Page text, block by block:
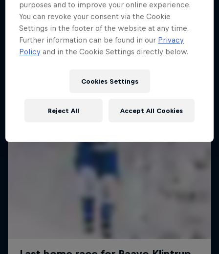
Enjoy top photos from Friday's Crashed
Ice in Jyväskylä
10 Photos
purposes and to improve your online experience.
You can revoke your consent via the Cookie
Settings in the footer of the website at any time.
Further information can be found in our Privacy
Policy and in the Cookie Settings directly below.
Cookies Settings
Reject All Accept All Cookies